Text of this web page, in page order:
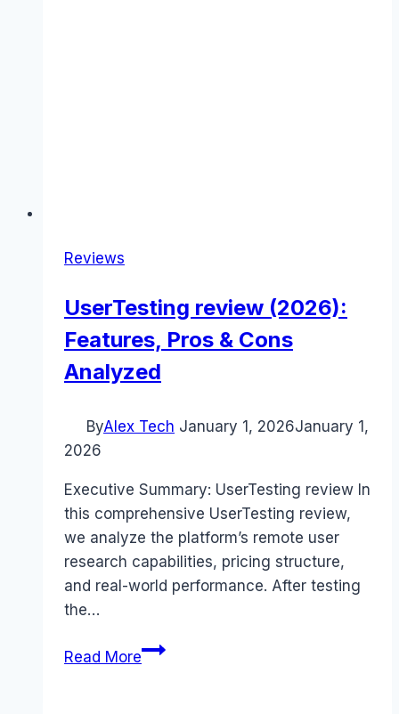
Reviews
UserTesting review (2026):
Features, Pros & Cons
Analyzed
ByAlex Tech January 1, 2026January 1,
2026
Executive Summary: UserTesting review In
this comprehensive UserTesting review,
we analyze the platform’s remote user
research capabilities, pricing structure,
and real-world performance. After testing
the…
Read MoreUserTesting